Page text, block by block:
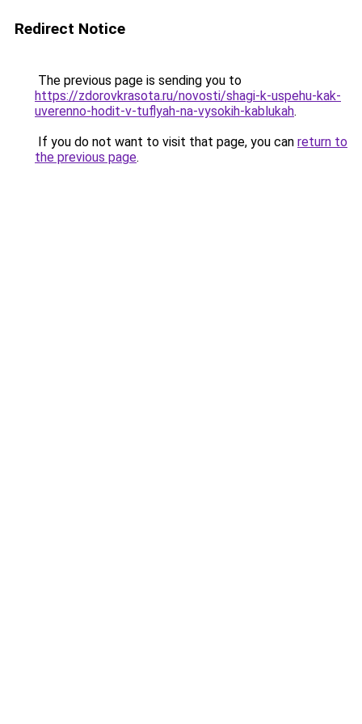
Redirect Notice
The previous page is sending you to
https://zdorovkrasota.ru/novosti/shagi-k-uspehu-kak-
uverenno-hodit-v-tuflyah-na-vysokih-kablukah.
If you do not want to visit that page, you can return to
the previous page.